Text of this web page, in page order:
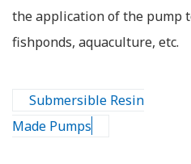
the application of the pump
fishponds, aquaculture, etc.
Submersible Resin
Made Pumps